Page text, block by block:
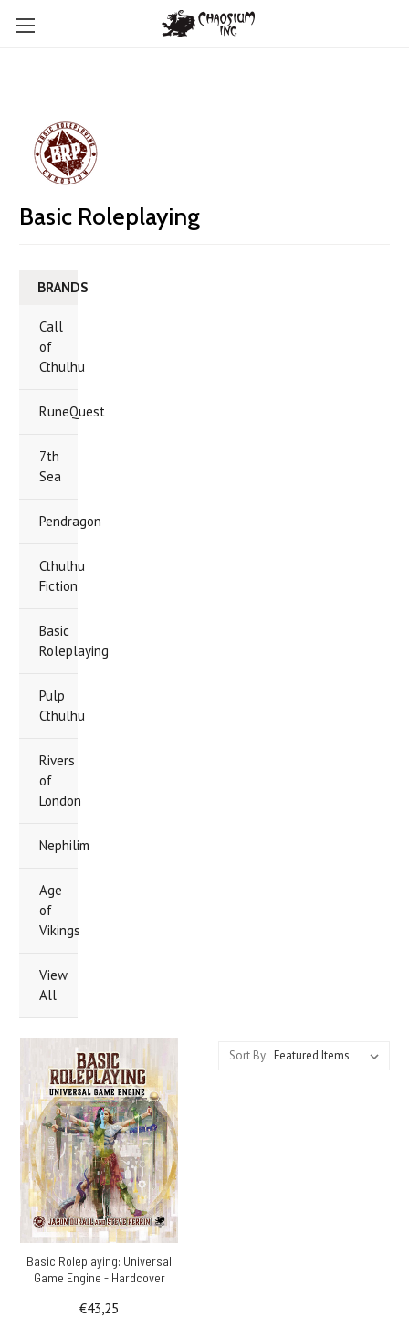
Basic Roleplaying
BRANDS
Call
of
Cthulhu
RuneQuest
7th
Sea
Pendragon
Cthulhu
Fiction
Basic
Roleplaying
Pulp
Cthulhu
Rivers
of
London
Nephilim
Age
of
Vikings
View
All
Sort By:
Basic Roleplaying: Universal
Game Engine - Hardcover
€43,25